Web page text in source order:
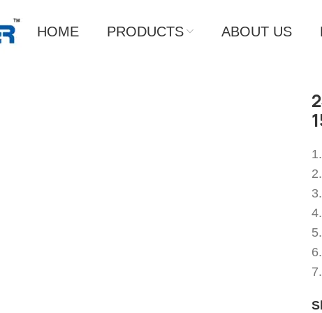
HOME PRODUCTS ABOUT US